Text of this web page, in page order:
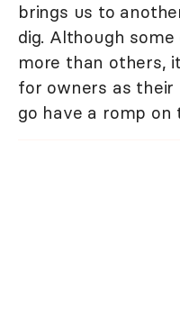
brings us to
dig. Although
more than others,
for owners as their
go have a romp on